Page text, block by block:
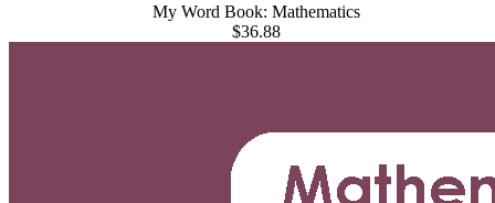
My Word Book: Mathematics
$36.88